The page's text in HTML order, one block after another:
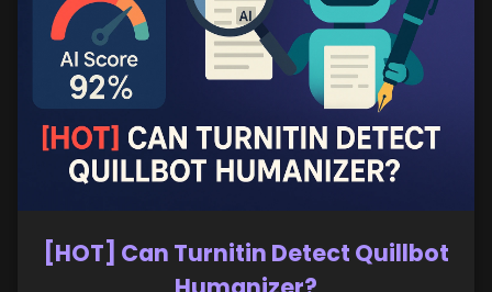
[HOT] Can Turnitin Detect Quillbot